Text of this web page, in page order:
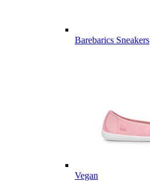
Barebarics Sneakers
Vegan